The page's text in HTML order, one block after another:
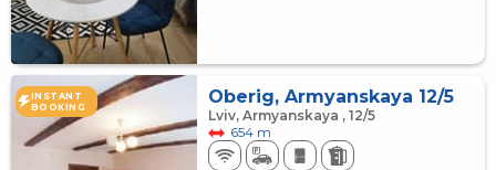
INSTANT
BOOKING
Oberig, Armyanskaya 12/5
Lviv, Armyanskaya , 12/5
654 m